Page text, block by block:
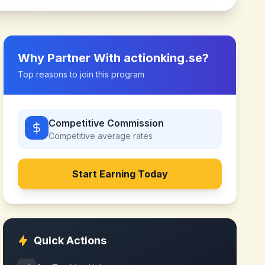
Why Partner With actionking.se?
Top reasons to join this program
Competitive Commission
Competitive average rates
Start Earning Today
Quick Actions